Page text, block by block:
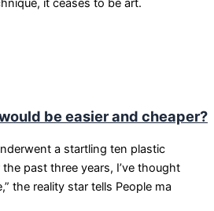
it ceases to be art.
be easier and cheaper?
a startling ten plastic
past three years, I’ve thought
the reality star tells People ma